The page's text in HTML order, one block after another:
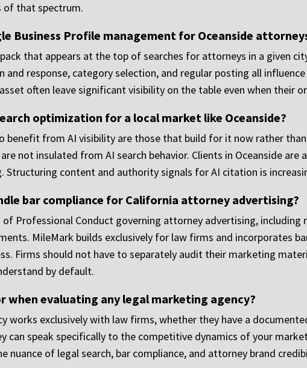
of that spectrum.
Business Profile management for Oceanside
that appears at the top of searches for attorneys in a given
and response, category selection, and regular posting all
often leave significant visibility on the table even when their
optimization for a local market like Oceanside?
benefit from AI visibility are those that build for it now rather
not insulated from AI search behavior. Clients in Oceanside
Structuring content and authority signals for AI citation is
bar compliance for California attorney advertising?
of Professional Conduct governing attorney advertising,
MileMark builds exclusively for law firms and incorporates
Firms should not have to separately audit their marketing
by default.
when evaluating any legal marketing agency?
works exclusively with law firms, whether they have a
can speak specifically to the competitive dynamics of your
nuance of legal search, bar compliance, and attorney brand